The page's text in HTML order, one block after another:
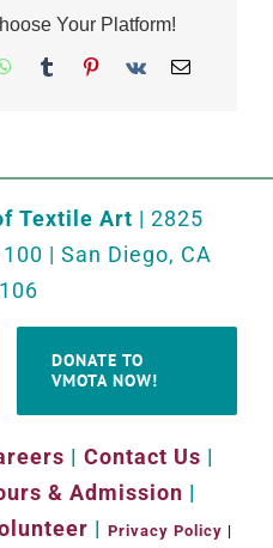
Your Platform!
WhatsApp
TumblrPinterest
Vk
Textile Art | 2825
| San Diego, CA
DONATE TO
VMOTA NOW!
| Contact Us |
& Admission |
| Privacy Policy |